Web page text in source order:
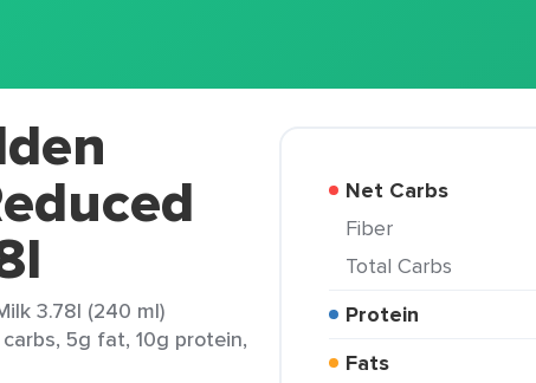
3.78l (240 ml)
5g fat, 10g protein,
Net Carbs
Fiber
Total Carbs
Protein
Fats